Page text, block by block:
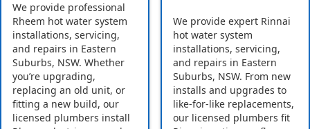
We provide professional
Rheem hot water system
installations, servicing,
and repairs in Eastern
Suburbs, NSW. Whether
you’re upgrading,
replacing an old unit, or
fitting a new build, our
licensed plumbers install
We provide expert Rinnai
hot water system
installations, servicing,
and repairs in Eastern
Suburbs, NSW. From new
installs and upgrades to
like-for-like replacements,
our licensed plumbers fit